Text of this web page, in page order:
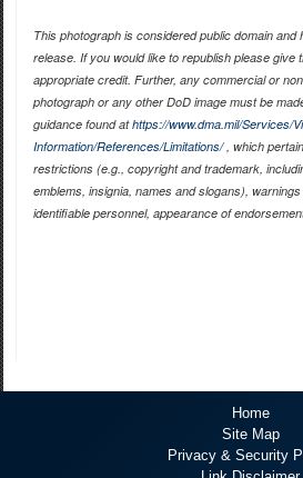
This photograph is considered public domain and
release. If you would like to republish please give
appropriate credit. Further, any commercial or
photograph or any other DoD image must be
guidance found athttps://www.dma.mil/Services/
Information/References/Limitations/, which
restrictions (e.g., copyright and trademark,
emblems, insignia, names and slogans),
identifiable personnel, appearance of
Home
Site Map
Privacy & Security